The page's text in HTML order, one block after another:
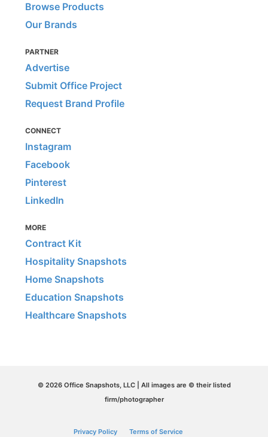
Browse Products
Our Brands
PARTNER
Advertise
Submit Office Project
Request Brand Profile
CONNECT
Instagram
Facebook
Pinterest
LinkedIn
MORE
Contract Kit
Hospitality Snapshots
Home Snapshots
Education Snapshots
Healthcare Snapshots
© 2026 Office Snapshots, LLC | All images are © their listed
firm/photographer
Privacy Policy Terms of Service